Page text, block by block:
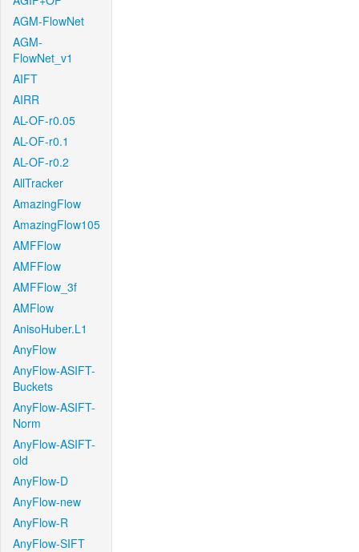
AGM-FlowNet
AGM-
FlowNet_v1
AIFT
AIRR
AL-OF-r0.05
AL-OF-r0.1
AL-OF-r0.2
AllTracker
AmazingFlow
AmazingFlow105
AMFFlow
AMFFlow
AMFFlow_3f
AMFlow
AnisoHuber.L1
AnyFlow
AnyFlow-ASIFT-
Buckets
AnyFlow-ASIFT-
Norm
AnyFlow-ASIFT-
old
AnyFlow-D
AnyFlow-new
AnyFlow-R
AnyFlow-SIFT